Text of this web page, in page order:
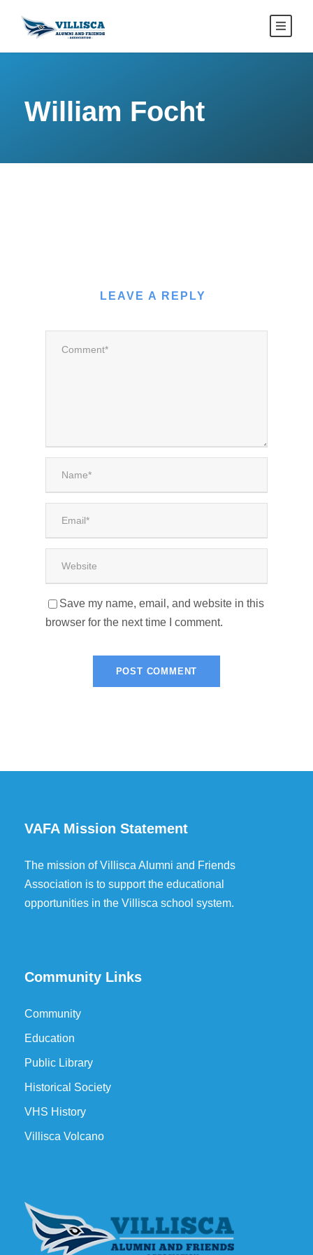
William Focht
LEAVE A REPLY
Save my name, email, and website in this
browser for the next time I comment.
VAFA Mission Statement
The mission of Villisca Alumni and Friends
Association is to support the educational
opportunities in the Villisca school system.
Community Links
Community
Education
Public Library
Historical Society
VHS History
Villisca Volcano